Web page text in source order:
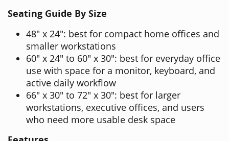
Seating Guide By Size
48" x 24": best for compact home offices and
smaller workstations
60" x 24" to 60" x 30": best for everyday office
use with space for a monitor, keyboard, and
active daily workflow
66" x 30" to 72" x 30": best for larger
workstations, executive offices, and users
who need more usable desk space